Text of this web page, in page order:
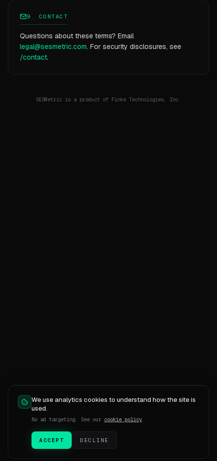
9. CONTACT
Questions about these terms? Email
legal@sesmetric.com. For security disclosures, see
/contact.
SESMetric is a product of Finke Technologies, Inc.
We use analytics cookies to understand how the site is
used.
No ad targeting. See our cookie policy.
ACCEPT DECLINE